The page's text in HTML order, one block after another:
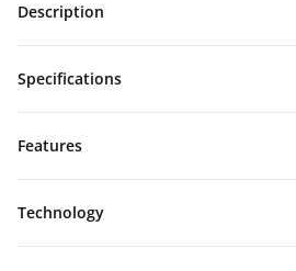
Description
Specifications
Features
Technology